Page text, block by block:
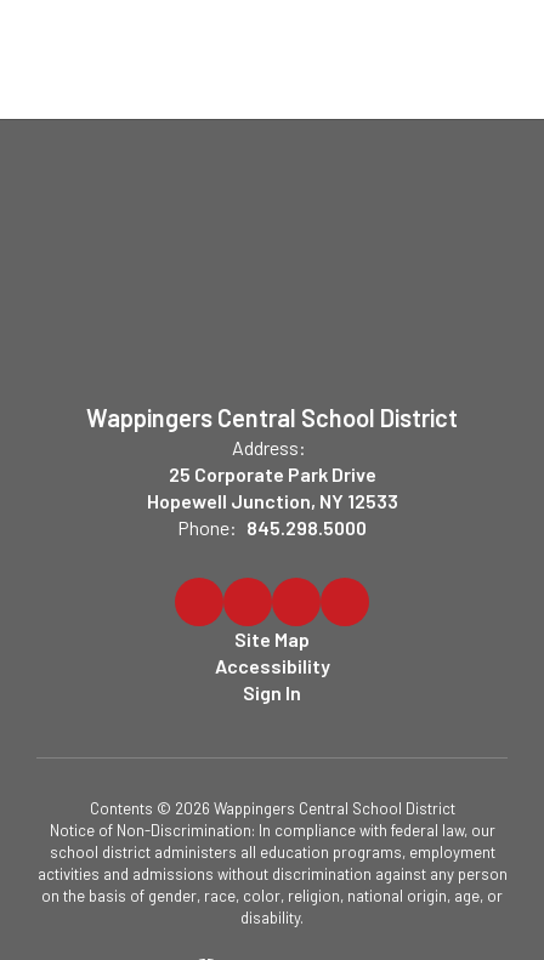
Wappingers Central School District
Address:
25 Corporate Park Drive
Hopewell Junction, NY 12533
Phone: 845.298.5000
Site Map
Accessibility
Sign In
Contents © 2026 Wappingers Central School District
Notice of Non-Discrimination: In compliance with federal law, our
school district administers all education programs, employment
activities and admissions without discrimination against any person
on the basis of gender, race, color, religion, national origin, age, or
disability.